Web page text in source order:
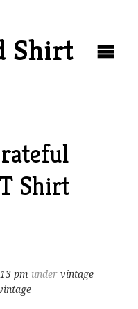
Shirt
Shirt
pm undervintage